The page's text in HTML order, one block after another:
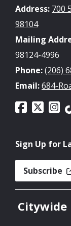
Address: 700
98104
Mailing
98124-4996
Phone:(206)
Email:684-
Sign Up for
Subscribe